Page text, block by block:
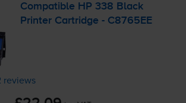
Compatible HP 338 Black
Printer Cartridge - C8765EE
reviews